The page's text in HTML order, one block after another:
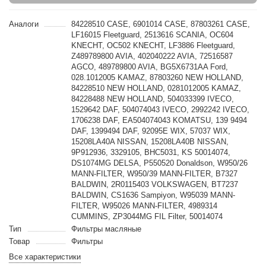
Аналоги
84228510 CASE, 6901014 CASE, 87803261 CASE,
LF16015 Fleetguard, 2513616 SCANIA, OC604
KNECHT, OC502 KNECHT, LF3886 Fleetguard,
Z489789800 AVIA, 402040222 AVIA, 72516587
AGCO, 489789800 AVIA, BG5X6731AA Ford,
028.1012005 KAMAZ, 87803260 NEW HOLLAND,
84228510 NEW HOLLAND, 0281012005 KAMAZ,
84228488 NEW HOLLAND, 504033399 IVECO,
1529642 DAF, 504074043 IVECO, 2992242 IVECO,
1706238 DAF, EA504074043 KOMATSU, 139 9494
DAF, 1399494 DAF, 92095E WIX, 57037 WIX,
15208LA40A NISSAN, 15208LA40B NISSAN,
9P912936, 3329105, BHC5031, KS 50014074,
DS1074MG DELSA, P550520 Donaldson, W950/26
MANN-FILTER, W950/39 MANN-FILTER, B7327
BALDWIN, 2R0115403 VOLKSWAGEN, BT7237
BALDWIN, CS1636 Sampiyon, W95039 MANN-
FILTER, W95026 MANN-FILTER, 4989314
CUMMINS, ZP3044MG FIL Filter, 50014074
Тип
Фильтры масляные
Товар
Фильтры
Все характеристики